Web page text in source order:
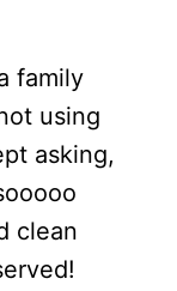
family
using
asking,
clean